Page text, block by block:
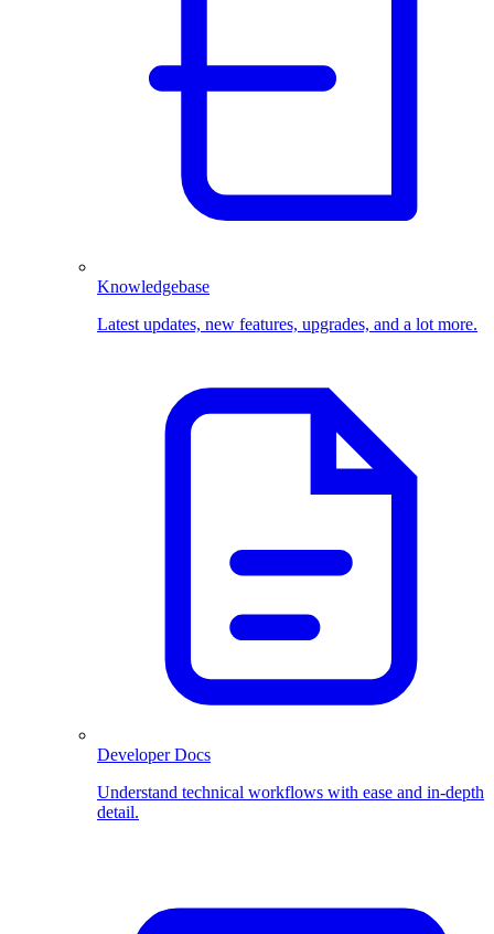
Knowledgebase
Latest updates, new features, upgrades, and a lot more.
Developer Docs
Understand technical workflows with ease and in-depth
detail.